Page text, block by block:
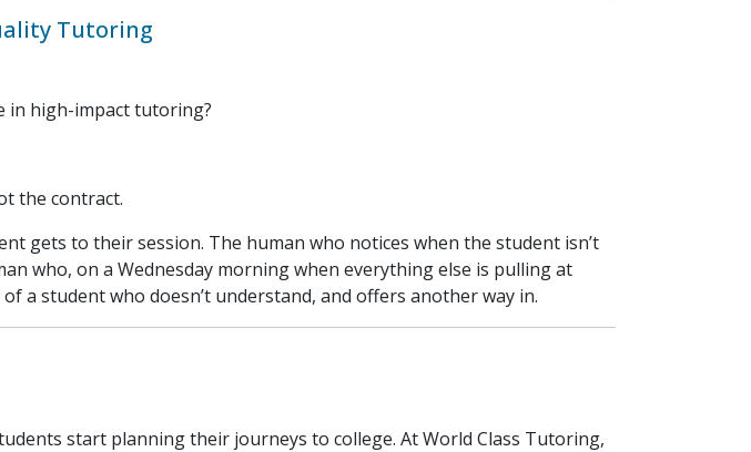
Tutoring
in high-impact tutoring?
the contract.
gets to their session. The human who notices when the student isn’t
who, on a Wednesday morning when everything else is pulling at
a student who doesn’t understand, and offers another way in.
start planning their journeys to college. At World Class Tutoring,